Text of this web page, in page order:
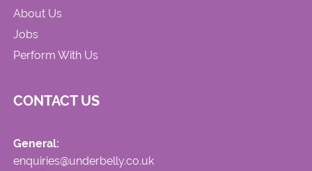
About Us
Jobs
Perform With Us
CONTACT US
General:
enquiries@underbelly.co.uk